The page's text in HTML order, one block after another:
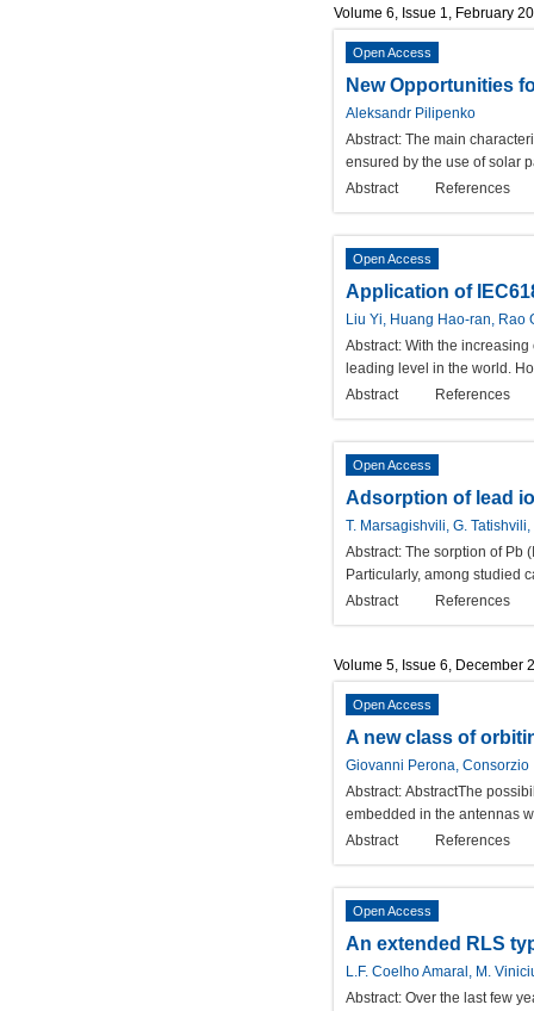
Volume 6, Issue 1, February
Open Access
New Opportunities
Aleksandr Pilipenko
Abstract: The main
ensured by the use of solar
Abstract
References
Open Access
Application of
Liu Yi, Huang Hao-ran, Rao
Abstract: With the
leading level in the world.
Abstract
References
Open Access
Adsorption of lead
T. Marsagishvili, G.
Abstract: The sorption of Pb
Particularly, among studied
Abstract
References
Volume 5, Issue 6, December
Open Access
A new class of
Giovanni Perona, Consorzio
Abstract: AbstractThe
embedded in the antennas
Abstract
References
Open Access
An extended RLS
L.F. Coelho Amaral, M.
Abstract: Over the last few